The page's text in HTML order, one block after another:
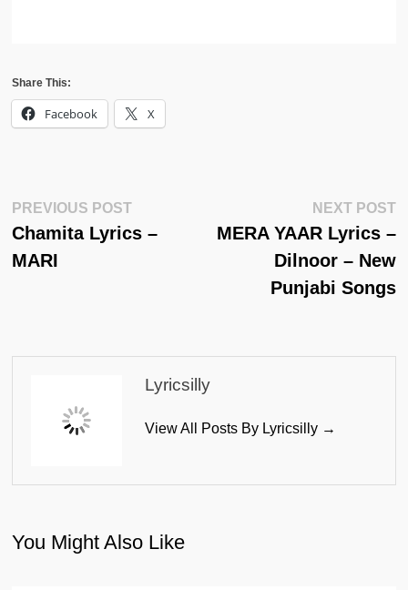
Share This:
Facebook X
Post
Navigation
PREVIOUS POSTPrevious
Post:
Chamita Lyrics –
MARI
NEXT POST
MERA YAAR Lyrics –
Dilnoor – New
Punjabi Songs
Lyricsilly
View All Posts By Lyricsilly →
You Might Also Like